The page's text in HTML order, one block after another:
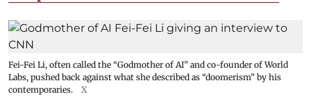
Fei-Fei Li, often called the “Godmother of AI” and co-founder of World
Labs, pushed back against what she described as “doomerism” by his
contemporaries.
X